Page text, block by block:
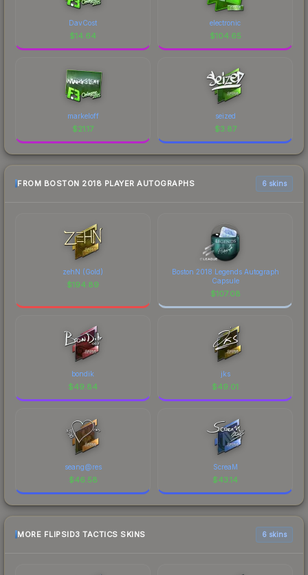
DavCost
$14.64
electronic
$104.65
markeloff
$21.17
seized
$3.87
FROM BOSTON 2018 PLAYER AUTOGRAPHS 6 skins
zehN (Gold)
$194.89
Boston 2018 Legends Autograph
Capsule
$107.08
bondik
$49.84
jks
$49.01
seang@res
$46.58
ScreaM
$43.14
MORE FLIPSID3 TACTICS SKINS 6 skins